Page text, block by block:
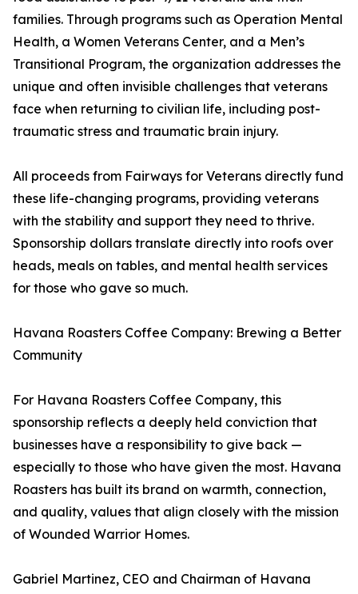
families. Through programs such as Operation Mental
Health, a Women Veterans Center, and a Men’s
Transitional Program, the organization addresses the
unique and often invisible challenges that veterans
face when returning to civilian life, including post-
traumatic stress and traumatic brain injury.
All proceeds from Fairways for Veterans directly fund
these life-changing programs, providing veterans
with the stability and support they need to thrive.
Sponsorship dollars translate directly into roofs over
heads, meals on tables, and mental health services
for those who gave so much.
Havana Roasters Coffee Company: Brewing a Better
Community
For Havana Roasters Coffee Company, this
sponsorship reflects a deeply held conviction that
businesses have a responsibility to give back —
especially to those who have given the most. Havana
Roasters has built its brand on warmth, connection,
and quality, values that align closely with the mission
of Wounded Warrior Homes.
Gabriel Martinez, CEO and Chairman of Havana